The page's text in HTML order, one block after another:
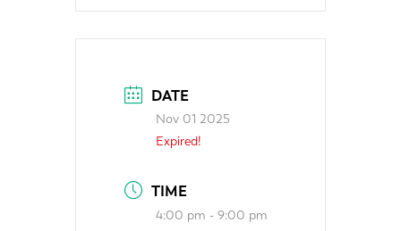
DATE
Nov 01 2025
Expired!
TIME
4:00 pm - 9:00 pm